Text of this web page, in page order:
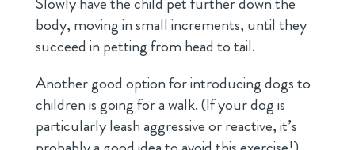
body, moving in small increments, until they
succeed in petting from head to tail.
Another good option for introducing dogs to
children is going for a walk. (If your dog is
particularly leash aggressive or reactive, it’s